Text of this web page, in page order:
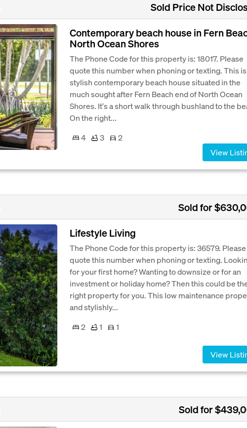
Sold Price Not
Contemporary beach house in Fern
North Ocean Shores
The Phone Code for this property is: 18017. Please
quote this number when phoning or texting. This
stylish contemporary beach house situated in the
much sought after Fern Beach end of North Ocean
Shores. It's a short walk through bushland to the
On the right...
4
3
2
View
Sold for
Lifestyle Living
The Phone Code for this property is: 36579. Please
quote this number when phoning or texting.
for your first home? Wanting to downsize or for an
investment or holiday home? Then this could be
right property for you. This low maintenance
and stylishly...
2
1 1
View
Sold for